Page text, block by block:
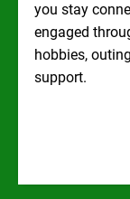
you stay
engaged
hobbies,
support.